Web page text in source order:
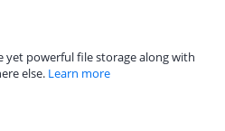
yet powerful file storage along with
else. Learn more